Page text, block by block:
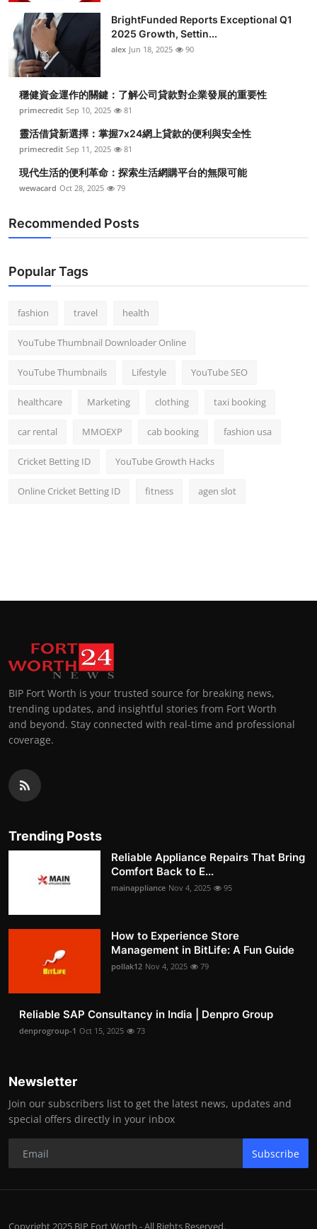
BrightFunded Reports Exceptional Q1
2025 Growth, Settin...
alex Jun 18, 2025 90
穩健資金運作的關鍵：了解公司貸款對企業發展的重要性
primecredit Sep 10, 2025 81
靈活借貸新選擇：掌握7x24網上貸款的便利與安全性
primecredit Sep 11, 2025 81
現代生活的便利革命：探索生活網購平台的無限可能
wewacard Oct 28, 2025 79
Recommended Posts
Popular Tags
fashion travel health
YouTube Thumbnail Downloader Online
YouTube Thumbnails Lifestyle YouTube SEO
healthcare Marketing clothing taxi booking
car rental MMOEXP cab booking fashion usa
Cricket Betting ID YouTube Growth Hacks
Online Cricket Betting ID fitness agen slot
BIP Fort Worth is your trusted source for breaking news,
trending updates, and insightful stories from Fort Worth
and beyond. Stay connected with real-time and professional
coverage.
Trending Posts
Reliable Appliance Repairs That Bring
Comfort Back to E...
mainappliance Nov 4, 2025 95
How to Experience Store
Management in BitLife: A Fun Guide
pollak12 Nov 4, 2025 79
Reliable SAP Consultancy in India | Denpro Group
denprogroup-1 Oct 15, 2025 73
Newsletter
Join our subscribers list to get the latest news, updates and
special offers directly in your inbox
Subscribe
Copyright 2025 BIP Fort Worth - All Rights Reserved.